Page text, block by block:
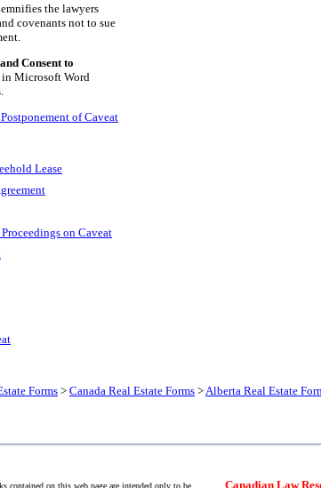
the lawyers
covenants not to sue
Consent to
Microsoft Word
of Caveat
Lease
on Caveat
Forms > Canada Real Estate Forms > Alberta Real Estate
contained on this web page are intended only to be Canadian Law